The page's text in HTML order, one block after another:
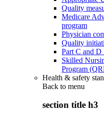
Quality
Medicare
program
Physician
Quality
Part C and D
Skilled
Program
Health & safety
Back to menu
section title h3